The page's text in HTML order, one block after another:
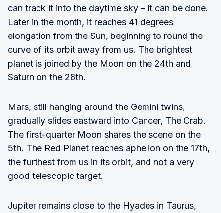
can track it into the daytime sky – it can be done.
Later in the month, it reaches 41 degrees
elongation from the Sun, beginning to round the
curve of its orbit away from us. The brightest
planet is joined by the Moon on the 24th and
Saturn on the 28th.
Mars, still hanging around the Gemini twins,
gradually slides eastward into Cancer, The Crab.
The first-quarter Moon shares the scene on the
5th. The Red Planet reaches aphelion on the 17th,
the furthest from us in its orbit, and not a very
good telescopic target.
Jupiter remains close to the Hyades in Taurus,